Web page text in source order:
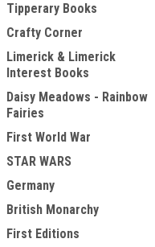
Tipperary Books
Crafty Corner
Limerick & Limerick
Interest Books
Daisy Meadows - Rainbow
Fairies
First World War
STAR WARS
Germany
British Monarchy
First Editions